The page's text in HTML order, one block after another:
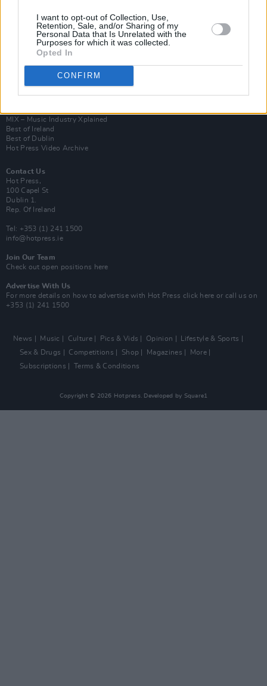
I want to opt-out of Collection, Use,
Retention, Sale, and/or Sharing of my
Personal Data that Is Unrelated with the
Purposes for which it was collected.
Opted In
CONFIRM
Subscribe
Van Morrison Project
Up Close and Personal
Rapid Fire
Now We’re Talking
Y&E Sessions
MIX – Music Industry Xplained
Best of Ireland
Best of Dublin
Hot Press Video Archive
Contact Us
Hot Press,
100 Capel St
Dublin 1.
Rep. Of Ireland
Tel: +353 (1) 241 1500
info@hotpress.ie
Join Our Team
Check out open positions here
Advertise With Us
For more details on how to advertise with Hot Press click here or call us on
+353 (1) 241 1500
News Music Culture Pics & Vids Opinion
Lifestyle & Sports
Sex & Drugs
Competitions Shop Magazines
More
Subscriptions
Terms & Conditions
Copyright © 2026 Hotpress. Developed by Square1